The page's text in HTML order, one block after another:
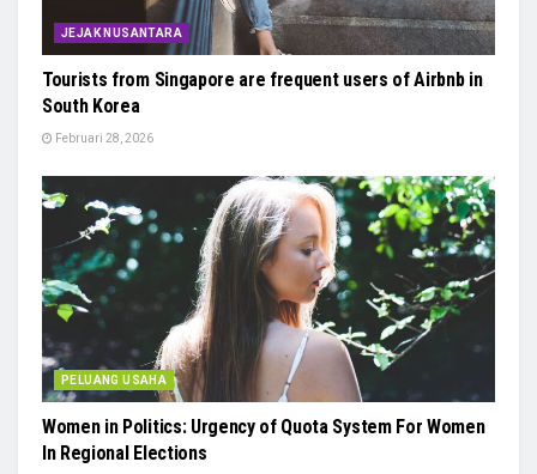
JEJAK NUSANTARA
Tourists from Singapore are frequent users of Airbnb in
South Korea
Februari 28, 2026
PELUANG USAHA
Women in Politics: Urgency of Quota System For Women
In Regional Elections